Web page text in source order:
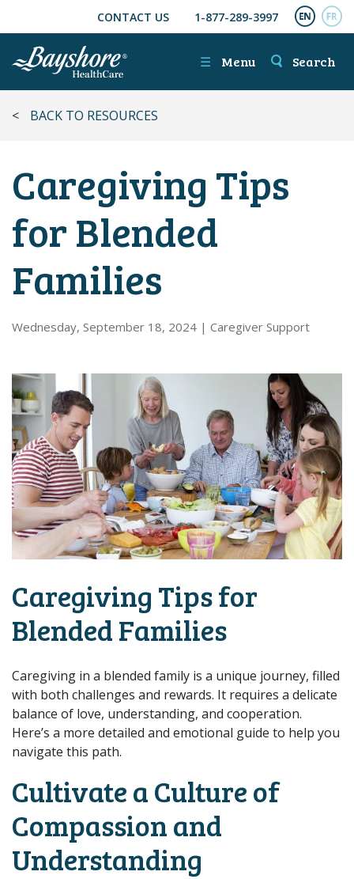
SKIP TO MAIN CONTENT
CONTACT US 1-877-289-3997
☰ Menu Search
< BACK TO RESOURCES
Caregiving Tips
for Blended
Families
Wednesday, September 18, 2024 | Caregiver Support
Caregiving Tips for
Blended Families
Caregiving in a blended family is a unique journey, filled
with both challenges and rewards. It requires a delicate
balance of love, understanding, and cooperation.
Here’s a more detailed and emotional guide to help you
navigate this path.
Cultivate a Culture of
Compassion and
Understanding